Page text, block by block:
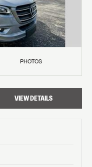
PHOTOS
VIEW DETAILS